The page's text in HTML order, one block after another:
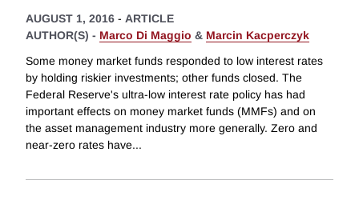
AUGUST 1, 2016 - ARTICLE
AUTHOR(S) - Marco Di Maggio & Marcin Kacperczyk
Some money market funds responded to low interest rates
by holding riskier investments; other funds closed. The
Federal Reserve's ultra-low interest rate policy has had
important effects on money market funds (MMFs) and on
the asset management industry more generally. Zero and
near-zero rates have...